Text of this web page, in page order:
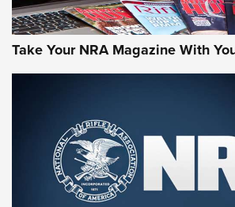
First Look: Gunsmoke
Cigar Protection | An Official
The NRA
LIFESTYLE,GUNSMOKE ARSENAL TACTICAL
The Bear Hunt That Went Bust—But
Take Your NRA Magazine With